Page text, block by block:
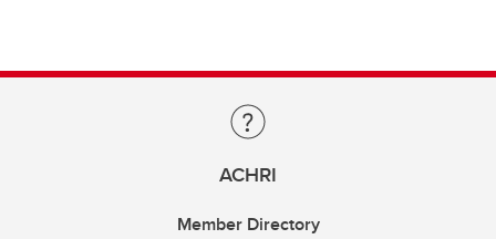
ACHRI
Member Directory